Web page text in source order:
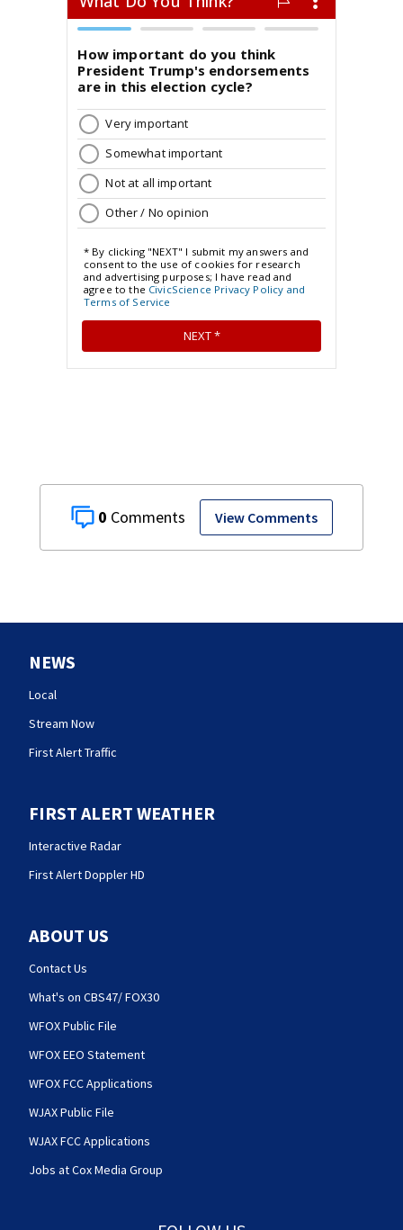
0 View Comments
NEWS
Local
Stream Now
First Alert Traffic
FIRST ALERT WEATHER
Interactive Radar
First Alert Doppler HD
ABOUT US
Contact Us
What's on CBS47/ FOX30
WFOX Public File
WFOX EEO Statement
WFOX FCC Applications
WJAX Public File
WJAX FCC Applications
Jobs at Cox Media Group